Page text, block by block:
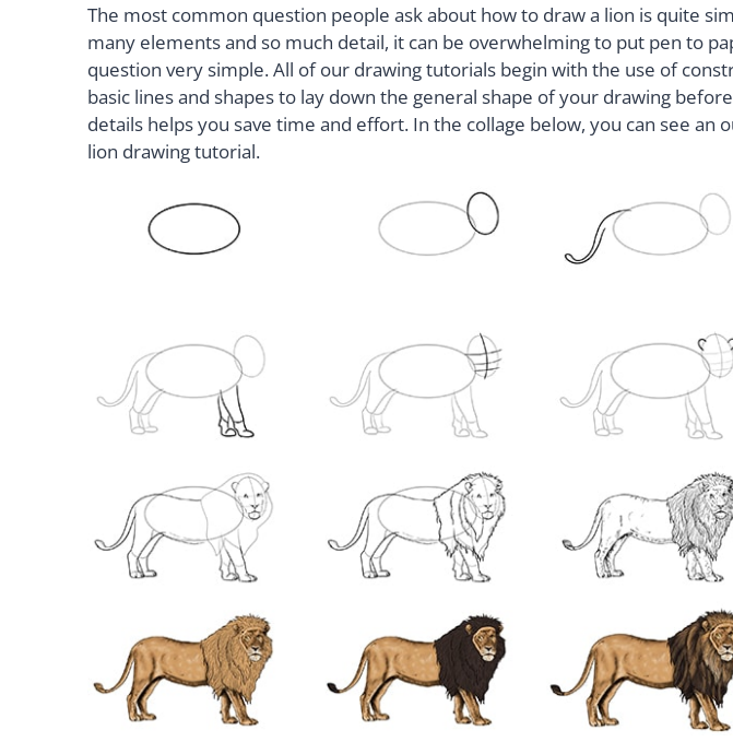
The most common question people ask about how to draw a lion is quite
many elements and so much detail, it can be overwhelming to put pen to
question very simple. All of our drawing tutorials begin with the use of
basic lines and shapes to lay down the general shape of your drawing
details helps you save time and effort. In the collage below, you can see an
lion drawing tutorial.